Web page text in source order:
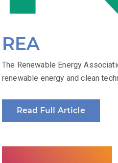
REA
The Renewable Energy
renewable energy and clean
Read Full Article